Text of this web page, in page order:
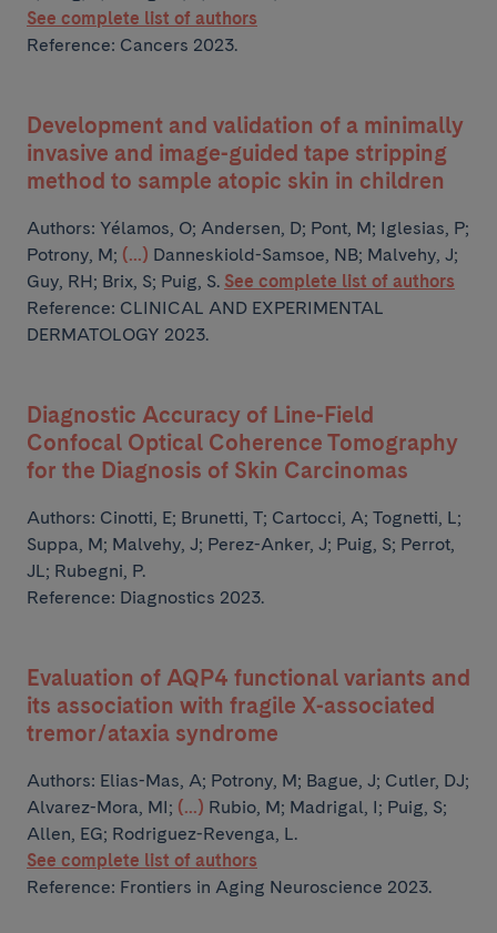
See complete list of authors
Reference: Cancers 2023.
Development and validation of a minimally
invasive and image-guided tape stripping
method to sample atopic skin in children
Authors: Yélamos, O; Andersen, D; Pont, M; Iglesias, P;
Potrony, M; (...) Danneskiold-Samsoe, NB; Malvehy, J;
Guy, RH; Brix, S; Puig, S. See complete list of authors
Reference: CLINICAL AND EXPERIMENTAL
DERMATOLOGY 2023.
Diagnostic Accuracy of Line-Field
Confocal Optical Coherence Tomography
for the Diagnosis of Skin Carcinomas
Authors: Cinotti, E; Brunetti, T; Cartocci, A; Tognetti, L;
Suppa, M; Malvehy, J; Perez-Anker, J; Puig, S; Perrot,
JL; Rubegni, P.
Reference: Diagnostics 2023.
Evaluation of AQP4 functional variants and
its association with fragile X-associated
tremor/ataxia syndrome
Authors: Elias-Mas, A; Potrony, M; Bague, J; Cutler, DJ;
Alvarez-Mora, MI; (...) Rubio, M; Madrigal, I; Puig, S;
Allen, EG; Rodriguez-Revenga, L.
See complete list of authors
Reference: Frontiers in Aging Neuroscience 2023.